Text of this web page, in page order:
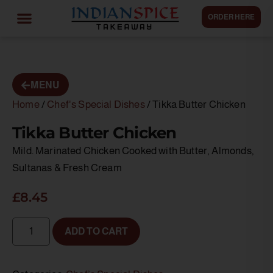
ORDER HERE
MENU
Home / Chef's Special Dishes/ Tikka Butter Chicken
Tikka Butter Chicken
Mild. Marinated Chicken Cooked with Butter, Almonds,
Sultanas & Fresh Cream
£8.45
ADD TO CART